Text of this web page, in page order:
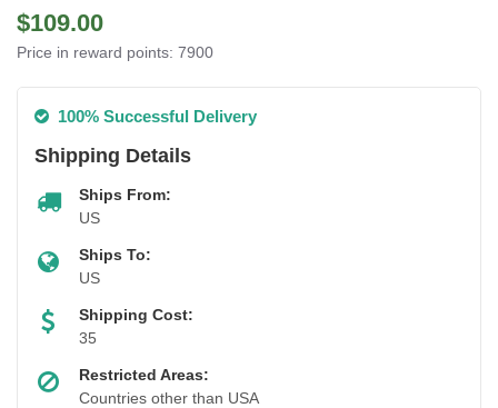
$109.00
Price in reward points: 7900
100% Successful Delivery
Shipping Details
Ships From:
US
Ships To:
US
Shipping Cost:
35
Restricted Areas:
Countries other than USA